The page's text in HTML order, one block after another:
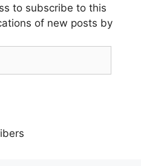
to subscribe to this
of new posts by